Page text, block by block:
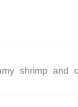
shrimp and